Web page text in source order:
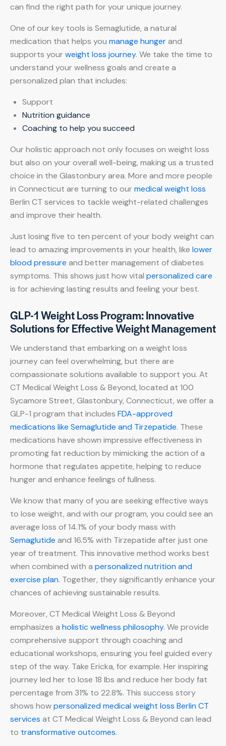
can find the right path for your unique journey.
One of our key tools is Semaglutide, a natural
medication that helps you manage hungerand
supports yourweight loss journey. We take the time to
understand your wellness goals and create a
personalized plan that includes:
Support
Nutrition guidance
Coaching to help you succeed
Our holistic approach not only focuses on weight loss
but also on your overall well-being, making us a trusted
choice in the Glastonbury area. More and more people
in Connecticut are turning to ourmedical weight loss
Berlin CT services to tackle weight-related challenges
and improve their health.
Just losing five to ten percent of your body weight can
lead to amazing improvements in your health, like lower
blood pressure and better management of diabetes
symptoms. This shows just how vital personalized care
is for achieving lasting results and feeling your best.
GLP-1 Weight Loss Program: Innovative
Solutions for Effective Weight Management
We understand that embarking on a weight loss
journey can feel overwhelming, but there are
compassionate solutions available to support you. At
CT Medical Weight Loss & Beyond, located at 100
Sycamore Street, Glastonbury, Connecticut, we offer a
GLP-1 program that includes FDA-approved
medications like Semaglutide and Tirzepatide. These
medications have shown impressive effectiveness in
promoting fat reduction by mimicking the action of a
hormone that regulates appetite, helping to reduce
hunger and enhance feelings of fullness.
We know that many of you are seeking effective ways
to lose weight, and with our program, you could see an
average loss of 14.1% of your body mass with
Semaglutide and 16.5% with Tirzepatide after just one
year of treatment. This innovative method works best
when combined with a personalized nutrition and
exercise plan. Together, they significantly enhance your
chances of achieving sustainable results.
Moreover, CT Medical Weight Loss & Beyond
emphasizes a holistic wellness philosophy. We provide
comprehensive support through coaching and
educational workshops, ensuring you feel guided every
step of the way. Take Ericka, for example. Her inspiring
journey led her to lose 18 lbs and reduce her body fat
percentage from 31% to 22.8%. This success story
shows howpersonalized medical weight loss Berlin CT
services at CT Medical Weight Loss & Beyond can lead
to transformative outcomes.